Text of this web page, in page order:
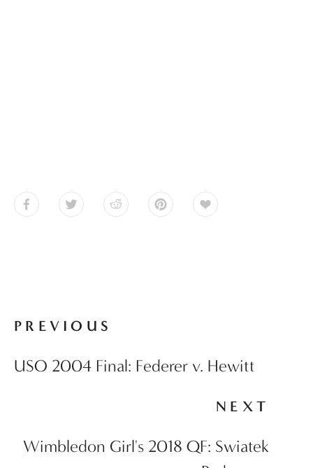
PREVIOUS
USO 2004 Final: Federer v. Hewitt
NEXT
Wimbledon Girl's 2018 QF: Swiatek